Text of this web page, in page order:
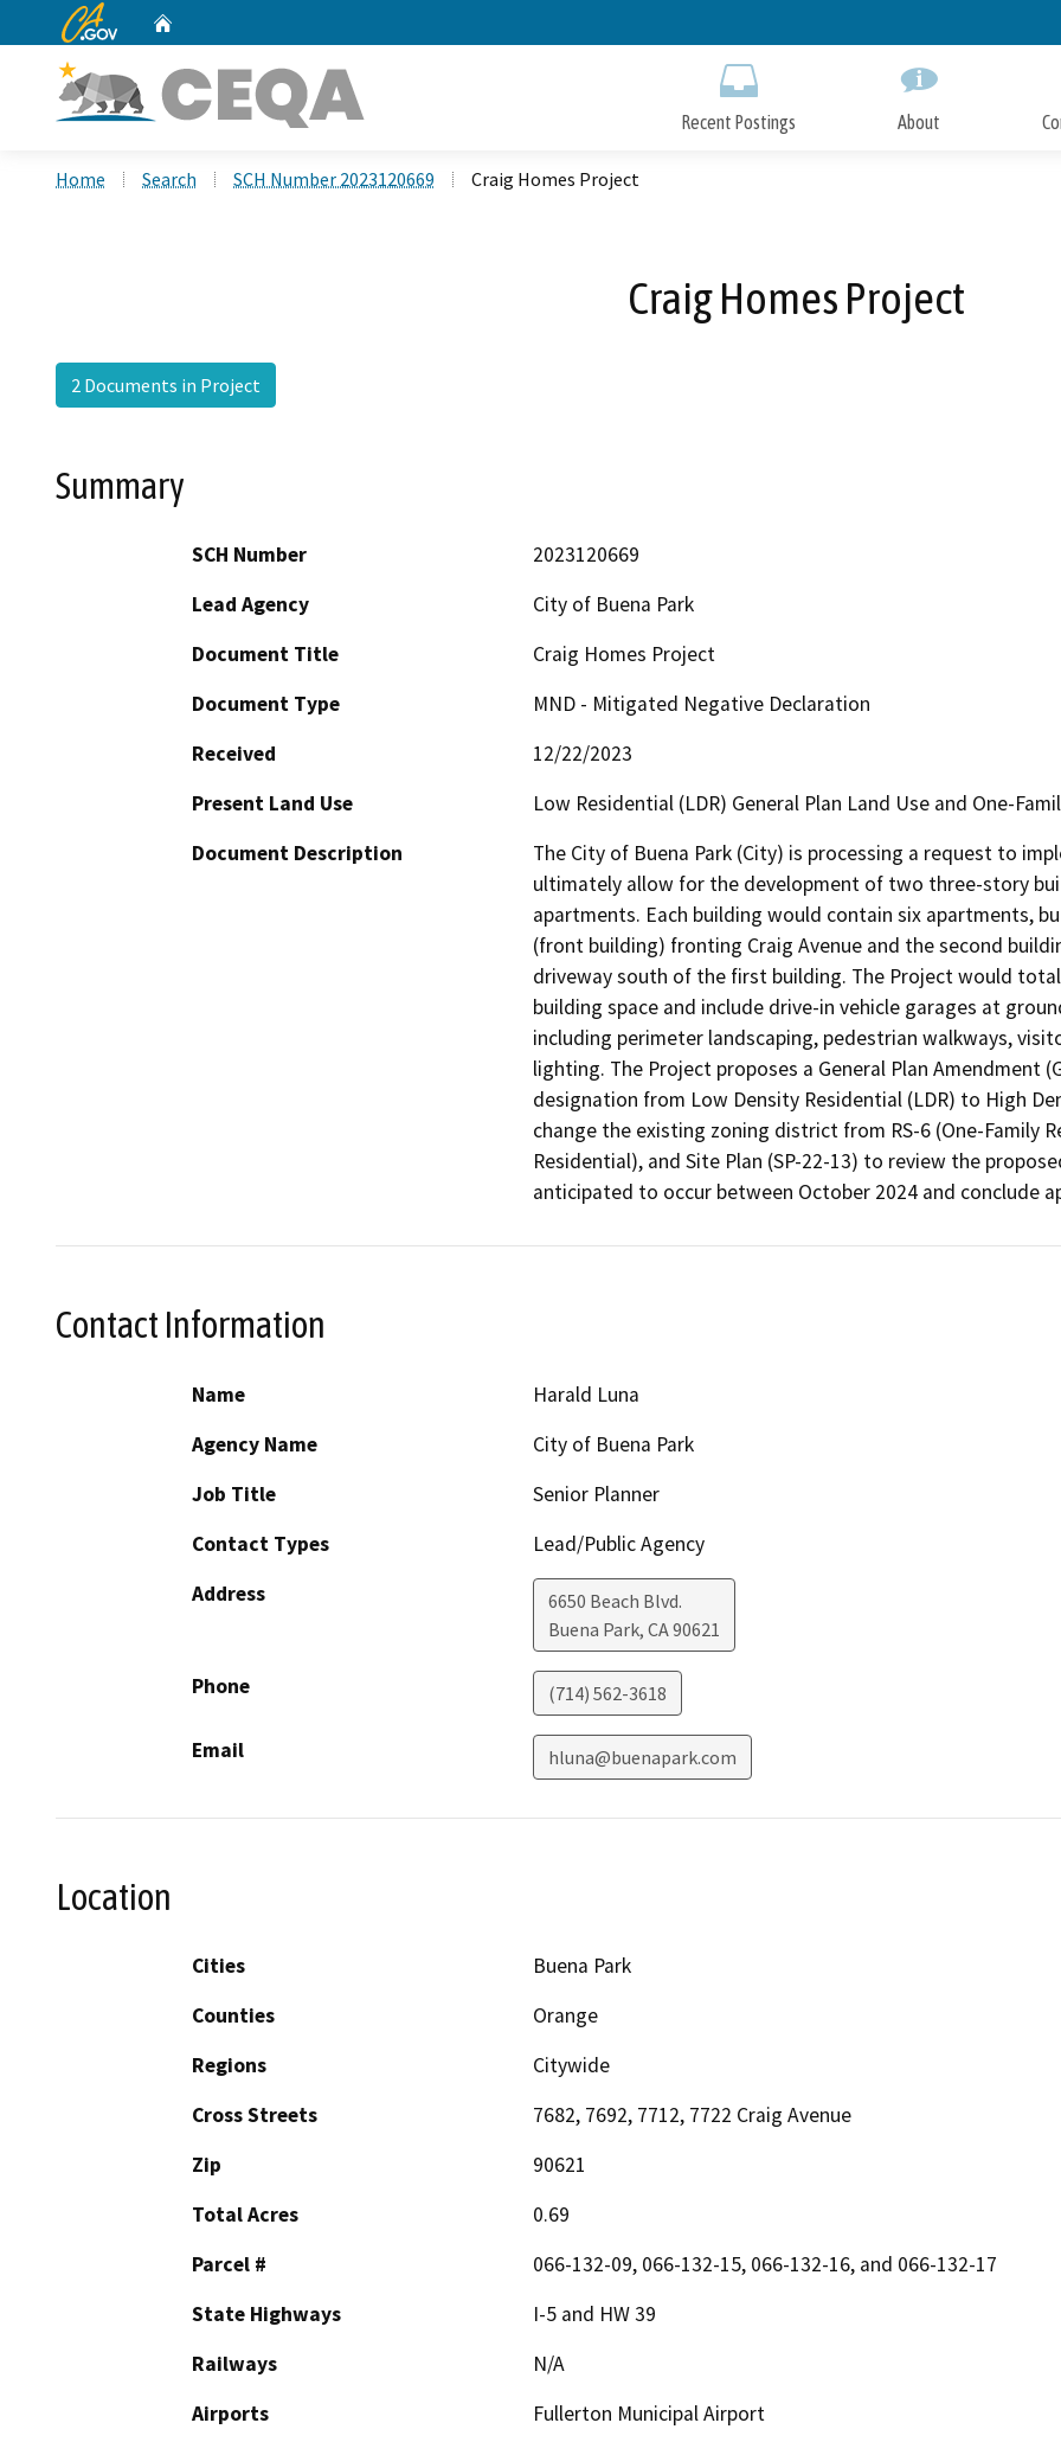
to
CA.gov
Recent Postings About
Home Search SCH Number 2023120669 Craig Homes Project
Craig Homes Project
2 Documents in Project
Summary
SCH Number
2023120669
Lead Agency
City of Buena Park
Document Title
Craig Homes Project
Document Type
MND - Mitigated Negative Declaration
Received
12/22/2023
Present Land Use
Low Residential (LDR) General Plan Land Use and One-
Document Description
The City of Buena Park (City) is processing a request to
ultimately allow for the development of two three-story
apartments. Each building would contain six apartments,
(front building) fronting Craig Avenue and the second
driveway south of the first building. The Project would
building space and include drive-in vehicle garages at
including perimeter landscaping, pedestrian walkways,
lighting. The Project proposes a General Plan Amendment
designation from Low Density Residential (LDR) to High
change the existing zoning district from RS-6 (One-Family
Residential), and Site Plan (SP-22-13) to review the
anticipated to occur between October 2024 and conclude
Contact Information
Name
Harald Luna
Agency Name
City of Buena Park
Job Title
Senior Planner
Contact Types
Lead/Public Agency
Address
6650 Beach Blvd.
Buena Park, CA90621
Phone (714) 562-3618
Email hluna@buenapark.com
Location
Cities
Buena Park
Counties
Orange
Regions
Citywide
Cross Streets
7682, 7692, 7712, 7722 Craig Avenue
Zip
90621
Total Acres
0.69
Parcel #
066-132-09, 066-132-15, 066-132-16, and 066-132-17
State Highways
I-5 and HW 39
Railways
N/A
Airports
Fullerton Municipal Airport